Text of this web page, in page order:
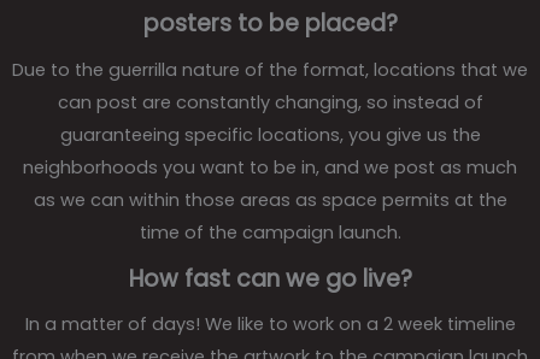
posters to be placed?
Due to the guerrilla nature of the format, locations that we
can post are constantly changing, so instead of
guaranteeing specific locations, you give us the
neighborhoods you want to be in, and we post as much
as we can within those areas as space permits at the
time of the campaign launch.
How fast can we go live?
In a matter of days! We like to work on a 2 week timeline